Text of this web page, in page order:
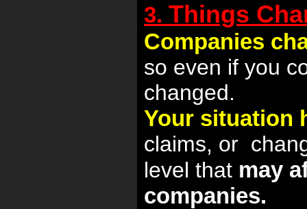
3. Things
Companies
so even if you
changed.
Your situation
claims, or
level that may
companies.